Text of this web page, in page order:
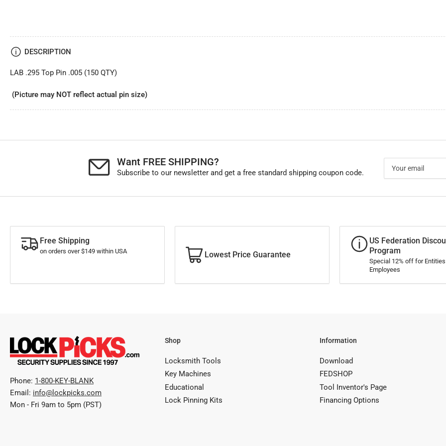
DESCRIPTION
LAB .295 Top Pin .005 (150 QTY)
(Picture may NOT reflect actual pin size)
Want FREE SHIPPING?
Subscribe to our newsletter and get a free standard shipping coupon code.
email
Free Shipping
on orders over $149 within USA Lowest Price Guarantee
US Federation
Program
Special 12% off for
Employees
Phone: 1-800-KEY-BLANK
Email: info@lockpicks.com
Mon - Fri 9am to 5pm (PST)
Shop
Locksmith Tools
Key Machines
Educational
Lock Pinning Kits
Information
Download
FEDSHOP
Tool Inventor's Page
Financing Options